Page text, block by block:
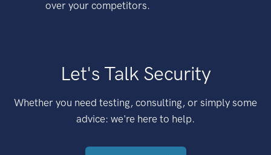
over your competitors.
Let's Talk Security
Whether you need testing, consulting, or simply some
advice: we're here to help.